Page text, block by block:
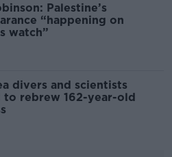
Palestine’s
“happening on
watch”
divers and scientists
rebrew 162-year-old